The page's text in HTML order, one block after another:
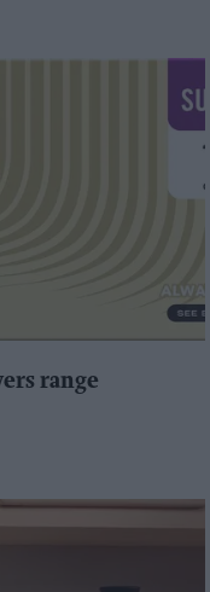
range